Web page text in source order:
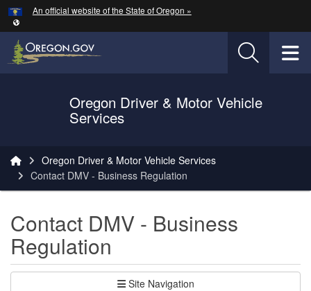
Skip to main content
An official website of the State of Oregon »
Oregon Driver & Motor Vehicle
Services
Oregon Driver & Motor Vehicle Services
Contact DMV - Business Regulation
Contact DMV - Business
Regulation
Site Navigation
Hidden Submit